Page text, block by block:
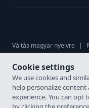
Váltás magyar nyelvre |
© 2026. Karrier Hungária
licence: 6926-4/2007-
Cookie settings
We use cookies and
help personalize
experience. You can opt